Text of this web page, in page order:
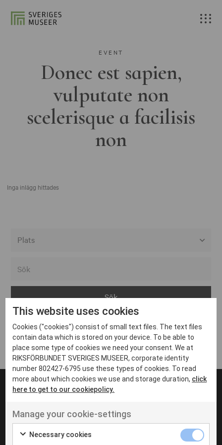
EVENT
Donec est sapien,
vulputate non
scelerisque a facilisis
non
Inga inlägg hittades
Arvika
Avesta
Bara
Boden
Borås
Eksjö
Eskilstuna
Inga inlägg hittades
UT VENENATIS NON
Ut venenatis non velit
This website uses cookies
Cookies ("cookies") consist of small text files. The text files
contain data which is stored on your device. To be able to
place some type of cookies we need your consent. We at
RIKSFÖRBUNDET SVERIGES MUSEER, corporate identity
number 802427-6795 use these types of cookies. To read
more about which cookies we use and storage duration, click
here to get to our cookiepolicy.
Manage your cookie-settings
Necessary cookies